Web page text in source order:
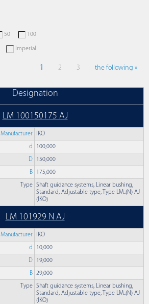
50 100
Imperial
1 2 3 the following »
Designation
LM 100150175 AJ
Manufacturer IKO
d 100,000
D 150,000
B 175,000
Type Shaft guidance systems, Linear bushing,
Standard, Adjustable type, Type LM..(N) AJ
(IKO)
LM 101929 N AJ
Manufacturer IKO
d 10,000
D 19,000
B 29,000
Type Shaft guidance systems, Linear bushing,
Standard, Adjustable type, Type LM..(N) AJ
(IKO)